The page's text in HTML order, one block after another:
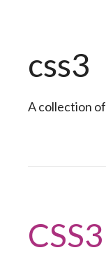
css3
A collection